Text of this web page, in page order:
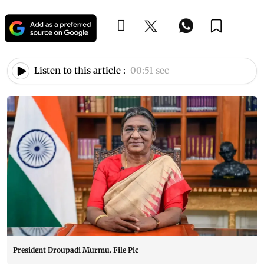
Listen to this article : 00:51 sec
President Droupadi Murmu. File Pic